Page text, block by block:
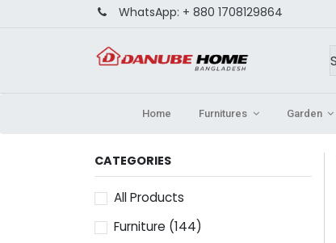
WhatsApp: + 880 1708129864
Home Furnitures Garden
CATEGORIES
All Products
Furniture (144)